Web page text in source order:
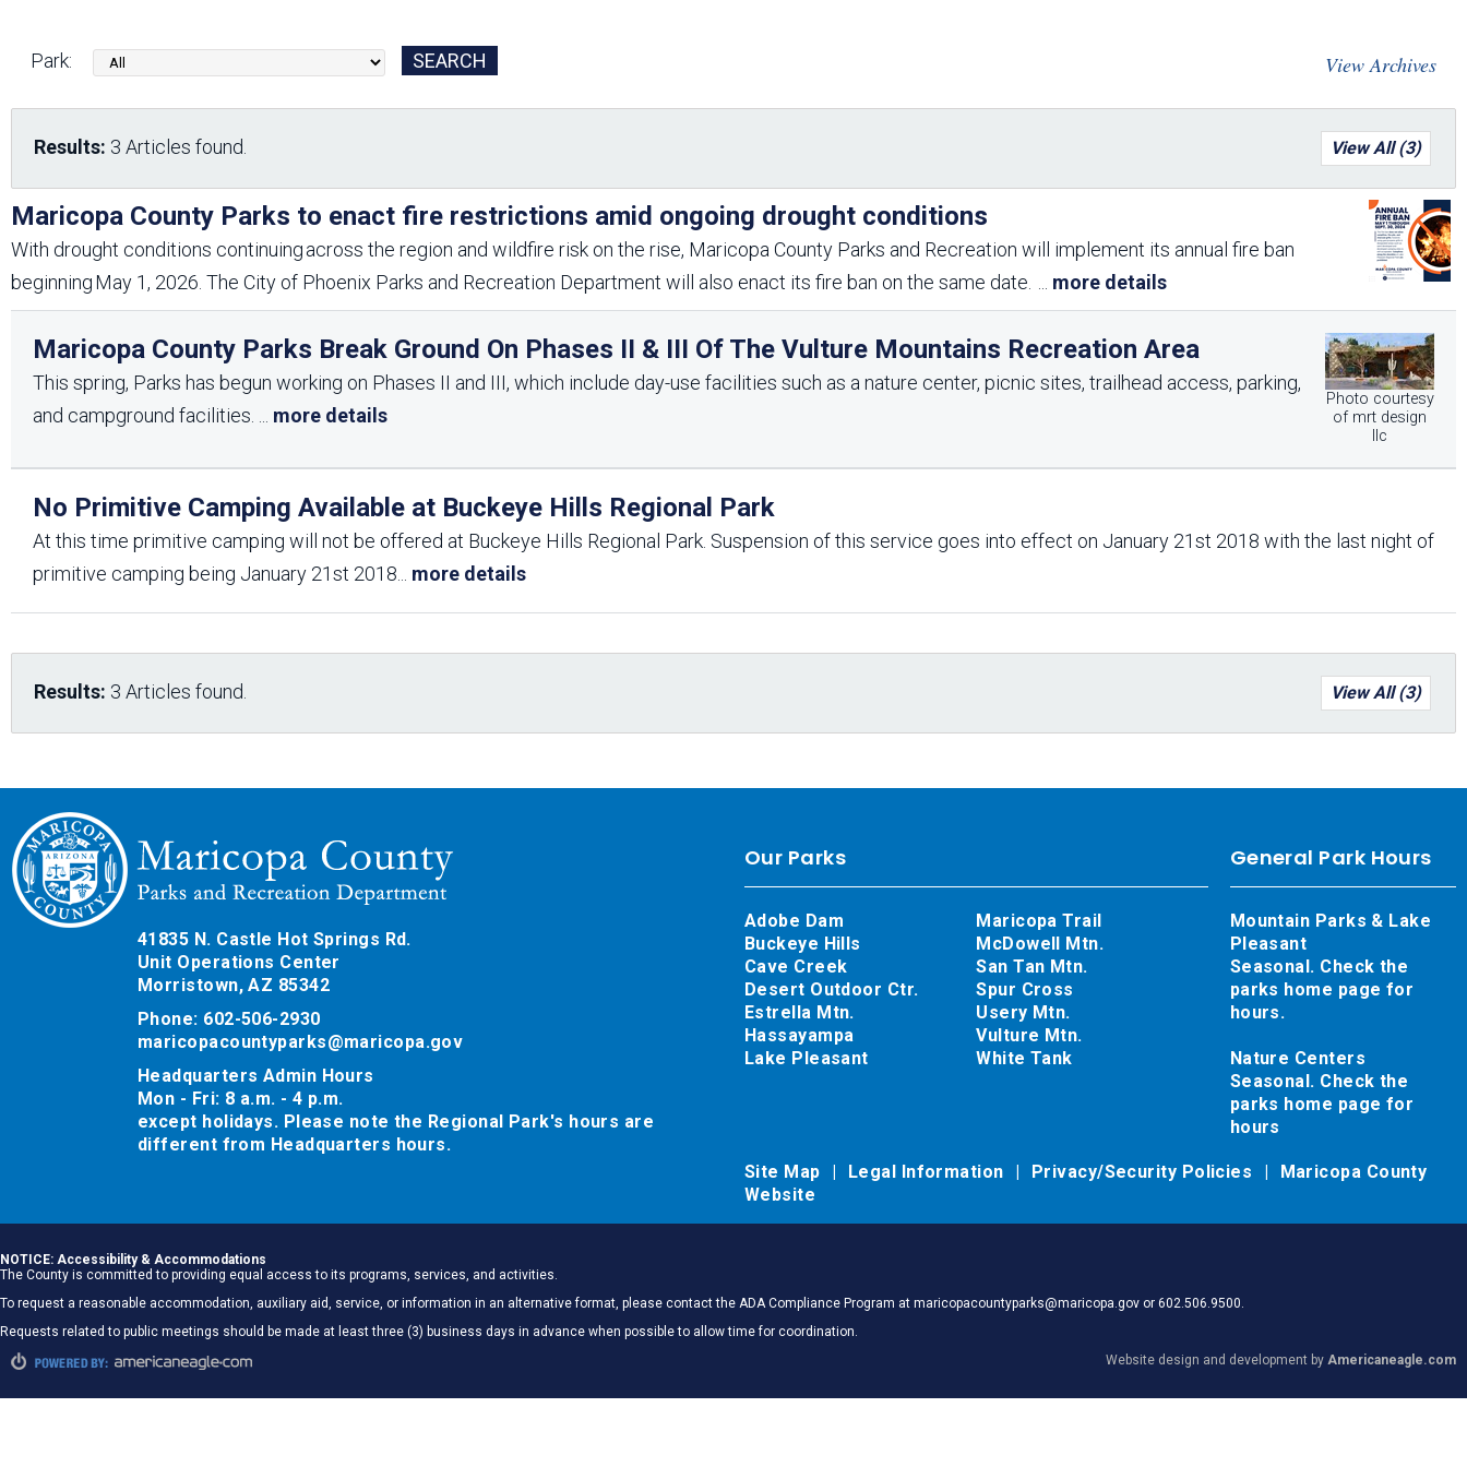
News Releases
Park Logos and
Guidelines
Public Records Request
Social Media Subscription Services
Parks Vision 2030
Park Master Plans
Natural Resource Plan
Department Studies
Parks Vision 2030 Public
Feedback Responses
2009 Strategic System
Master Plan
1965 Park Master Plan -
Volume 1
1965 Park Master Plan -
Volume 2
Resources
Park: View Archives
Results: 3 Articles found. View All (3)
Maricopa County Parks to enact fire restrictions amid ongoing drought conditions
With drought conditions continuing across the region and wildfire risk on the rise, Maricopa County Parks and Recreation will implement its annual fire ban
beginning May 1, 2026. The City of Phoenix Parks and Recreation Department will also enact its fire ban on the same date.
more details
Maricopa County Parks Break Ground On Phases II & III Of The Vulture Mountains Recreation Area
This spring, Parks has begun working on Phases II and III, which include day-use facilities such as a nature center, picnic sites, trailhead access, parking,
and campground facilities.
more details
Photo courtesy
of mrt design
llc
No Primitive Camping Available at Buckeye Hills Regional Park
At this time primitive camping will not be offered at Buckeye Hills Regional Park. Suspension of this service goes into effect on January 21st 2018 with the last night of
primitive camping being January 21st 2018
more details
Results: 3 Articles found. View All (3)
41835 N. Castle Hot Springs Rd.
Unit Operations Center
Morristown, AZ 85342
Phone: 602-506-2930
maricopacountyparks@maricopa.gov
Headquarters Admin Hours
Mon - Fri: 8 a.m. - 4 p.m.
except holidays. Please note the Regional Park's hours are
different from Headquarters hours.
General Park Hours
Mountain Parks & Lake
Pleasant
Seasonal. Check the
parks home page for
hours.
Nature Centers
Seasonal. Check the
parks home page for
hours
Our Parks
Adobe Dam
Buckeye Hills
Cave Creek
Desert Outdoor Ctr.
Estrella Mtn.
Hassayampa
Lake Pleasant
Maricopa Trail
McDowell Mtn.
San Tan Mtn.
Spur Cross
Usery Mtn.
Vulture Mtn.
White Tank
Site Map Legal Information Privacy/Security Policies
Maricopa County
Website
NOTICE: Accessibility & Accommodations
The County is committed to providing equal access to its programs, services, and activities.
To request a reasonable accommodation, auxiliary aid, service, or information in an alternative format, please contact the ADA Compliance Program at maricopacountyparks@maricopa.gov or 602.506.9500.
Requests related to public meetings should be made at least three (3) business days in advance when possible to allow time for coordination.
Website design and development by Americaneagle.com